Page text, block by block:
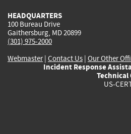
HEADQUARTERS
100 Bureau Drive
Gaithersburg, MD 20899
(301) 975-2000
Webmaster| Contact Us | Our Other
Incident Response
US-